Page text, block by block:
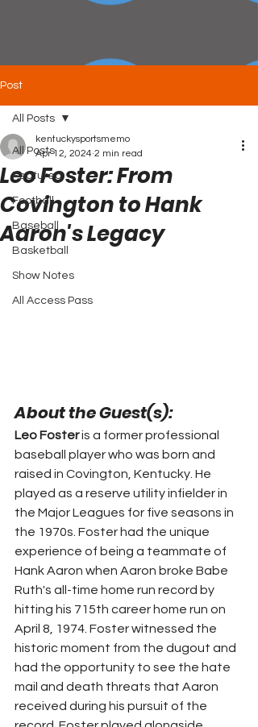
Post
All Posts
Featured
Football
Baseball
Basketball
Show Notes
All Access Pass
All Posts
Leo Foster: From
Covington to Hank
Aaron's Legacy
kentuckysportsmemo
Apr 12, 2024 2 min read
About the Guest(s):
Leo Foster is a former professional
baseball player who was born and
raised in Covington, Kentucky. He
played as a reserve utility infielder in
the Major Leagues for five seasons in
the 1970s. Foster had the unique
experience of being a teammate of
Hank Aaron when Aaron broke Babe
Ruth's all-time home run record by
hitting his 715th career home run on
April 8, 1974. Foster witnessed the
historic moment from the dugout and
had the opportunity to see the hate
mail and death threats that Aaron
received during his pursuit of the